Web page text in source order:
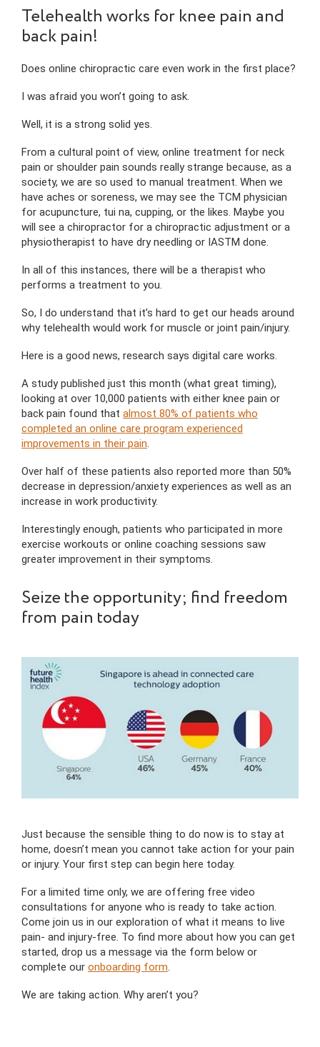
Telehealth works for knee pain and
back pain!
Does online chiropractic care even work in the first place?
I was afraid you won’t going to ask.
Well, it is a strong solid yes.
From a cultural point of view, online treatment for neck
pain or shoulder pain sounds really strange because, as a
society, we are so used to manual treatment. When we
have aches or soreness, we may see the TCM physician
for acupuncture, tui na, cupping, or the likes. Maybe you
will see a chiropractor for a chiropractic adjustment or a
physiotherapist to have dry needling or IASTM done.
In all of this instances, there will be a therapist who
performs a treatment to you.
So, I do understand that it’s hard to get our heads around
why telehealth would work for muscle or joint pain/injury.
Here is a good news, research says digital care works.
A study published just this month (what great timing),
looking at over 10,000 patients with either knee pain or
back pain found that almost 80% of patients who
completed an online care program experienced
improvements in their pain.
Over half of these patients also reported more than 50%
decrease in depression/anxiety experiences as well as an
increase in work productivity.
Interestingly enough, patients who participated in more
exercise workouts or online coaching sessions saw
greater improvement in their symptoms.
Seize the opportunity; find freedom
from pain today
Just because the sensible thing to do now is to stay at
home, doesn’t mean you cannot take action for your pain
or injury. Your first step can begin here today.
For a limited time only, we are offering free video
consultations for anyone who is ready to take action.
Come join us in our exploration of what it means to live
pain- and injury-free. To find more about how you can get
started, drop us a message via the form below or
complete our onboarding form.
We are taking action. Why aren’t you?